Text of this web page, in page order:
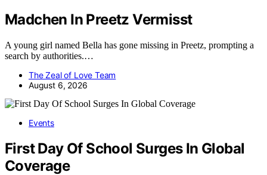
Madchen In Preetz Vermisst
A young girl named Bella has gone missing in Preetz, prompting a
search by authorities.…
The Zeal of Love Team
August 6, 2026
Events
First Day Of School Surges In Global
Coverage